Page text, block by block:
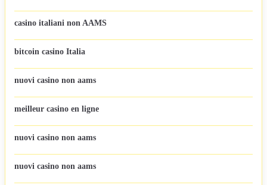
casino italiani non AAMS
bitcoin casino Italia
nuovi casino non aams
meilleur casino en ligne
nuovi casino non aams
nuovi casino non aams